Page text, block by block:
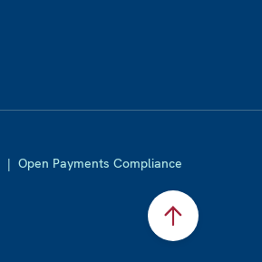
| Open Payments Compliance